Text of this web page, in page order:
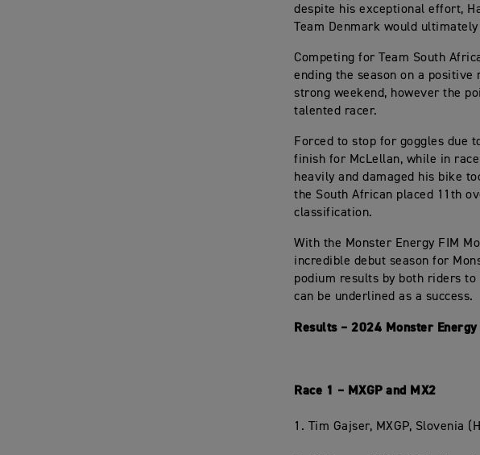
despite his exceptional effort,
Team Denmark would
Competing for Team South
ending the season on a
strong weekend, however the
talented racer.
Forced to stop for goggles due
finish for McLellan, while in
heavily and damaged his bike
the South African placed 11th
classification.
With the Monster Energy FIM
incredible debut season for
podium results by both riders
can be underlined as a success.
Results – 2024 Monster
Race 1 – MXGP and MX2
1. Tim Gajser, MXGP, Slovenia